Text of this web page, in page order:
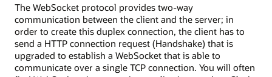
The
API
exposure
uses
a
long-
technology.
The
diagram
shows
a
consuming
The WebSocket protocol provides two-way
communication between the client and the server; in
order to create this duplex connection, the client has to
send a HTTP connection request (Handshake) that is
upgraded to establish a WebSocket that is able to
communicate over a single TCP connection. You will often